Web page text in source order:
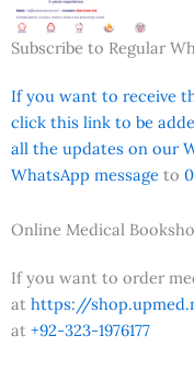
Subscribe to Regular
If you want to receive
click this link to be
all the updates on our
WhatsApp message to
Online Medical
If you want to order
at https://
at +92-323-1976177